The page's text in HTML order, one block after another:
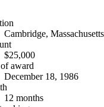
Cambridge,
$25,000
award
December 18, 1986
12 months